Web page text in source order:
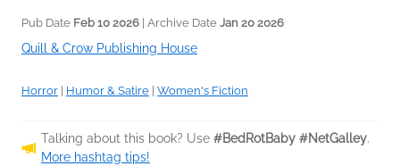
Pub Date Feb 10 2026 | Archive Date Jan 20 2026
Quill & Crow Publishing House
Horror Humor & Satire Women's Fiction
Talking about this book? Use #BedRotBaby #NetGalley.
More hashtag tips!